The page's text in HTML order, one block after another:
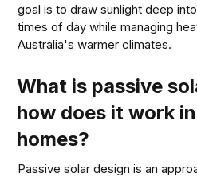
goal is to draw sunlight deep
times of day while managing
Australia's warmer climates.
What is passive
how does it work
homes?
Passive solar design is an